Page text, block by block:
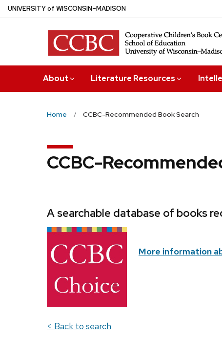
Skip
UNIVERSITYof WISCONSIN–MADISON
About Literature Resources
Home CCBC-Recommended Book Search
CCBC-
A searchable database of books
More information
< Back to search